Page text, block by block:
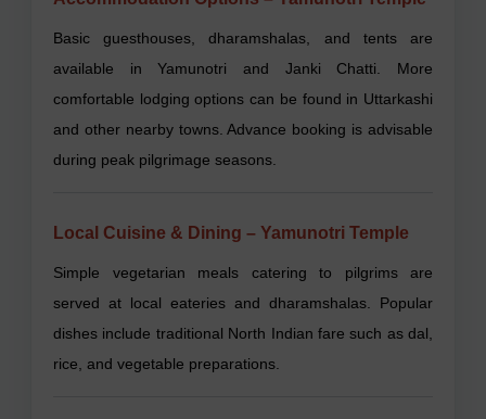
Basic guesthouses, dharamshalas, and tents are
available in Yamunotri and Janki Chatti. More
comfortable lodging options can be found in Uttarkashi
and other nearby towns. Advance booking is advisable
during peak pilgrimage seasons.
Local Cuisine & Dining – Yamunotri Temple
Simple vegetarian meals catering to pilgrims are
served at local eateries and dharamshalas. Popular
dishes include traditional North Indian fare such as dal,
rice, and vegetable preparations.